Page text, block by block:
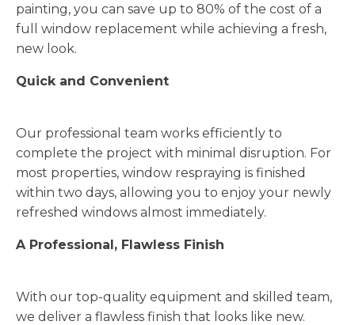
painting, you can save up to 80% of the cost of a
full window replacement while achieving a fresh,
new look.
Quick and Convenient
Our professional team works efficiently to
complete the project with minimal disruption. For
most properties, window respraying is finished
within two days, allowing you to enjoy your newly
refreshed windows almost immediately.
A Professional, Flawless Finish
With our top-quality equipment and skilled team,
we deliver a flawless finish that looks like new.